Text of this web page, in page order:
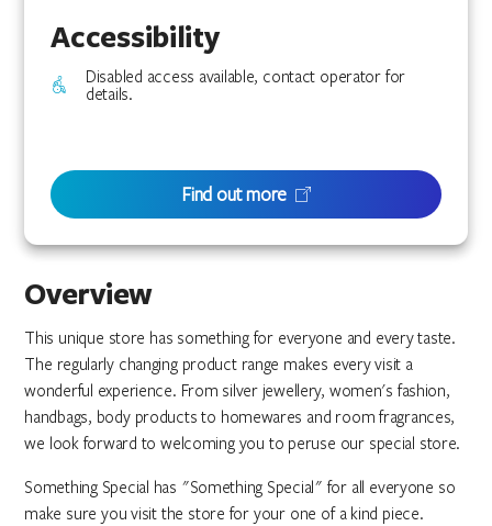
Overview
This unique store has something for everyone and every taste.
The regularly changing product range makes every visit a
wonderful experience. From silver jewellery, women's fashion,
handbags, body products to homewares and room fragrances,
we look forward to welcoming you to peruse our special store.
Something Special has "Something Special" for all everyone so
make sure you visit the store for your one of a kind piece.
Accessibility
Disabled access available, contact operator for
details.
Find out more